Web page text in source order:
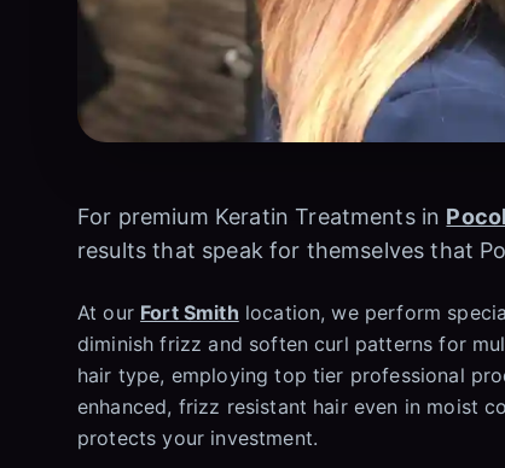
For premium Keratin Treatments in
results that speak for themselves that
At our Fort Smith location, we perform
diminish frizz and soften curl patterns for
hair type, employing top tier professional
enhanced, frizz resistant hair even in moist
protects your investment.